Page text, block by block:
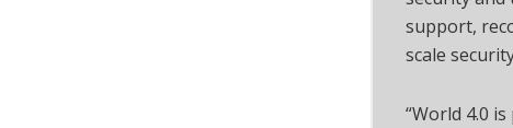
support,
scale
“World 4.0